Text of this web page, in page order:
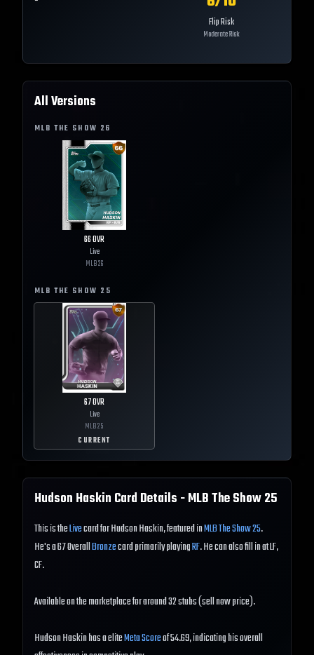
Flip Risk
Moderate Risk
All Versions
MLB THE SHOW 26
66OVR
Live
MLB26
MLB THE SHOW 25
67OVR
Live
MLB25
CURRENT
Hudson Haskin Card Details - MLB The Show25
This is theLivecard for Hudson Haskin, featured inMLB The Show 25.
He's a 67 OverallBronzecard primarily playingRF. He can also fill in at LF,
CF.
Available on the marketplace for around 32 stubs (sell now price).
Hudson Haskin has a eliteMeta Scoreof 54.69, indicating his overall